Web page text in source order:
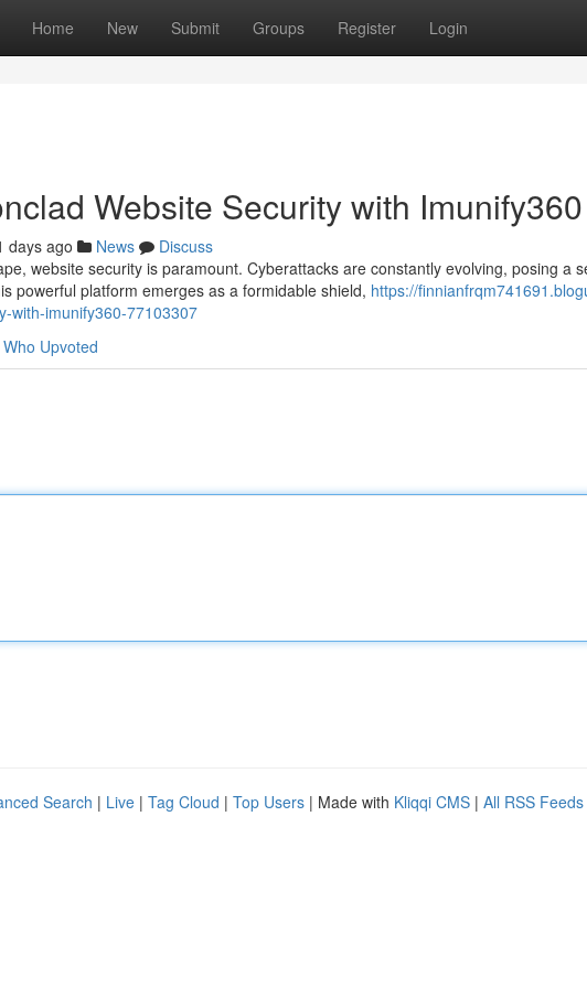
Home New Submit Groups Register Login
Website Security with Imunify360
days ago News
Discuss
website security is paramount. Cyberattacks are constantly evolving, posing a
powerful platform emerges as a formidable shield, https://
with-imunify360-77103307
Who Upvoted
Search | Live | Tag Cloud | Top Users | Made with Kliqqi CMS | All RSS Feeds